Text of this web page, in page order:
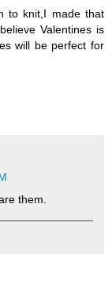
to knit,I made that
Valentines is
will be perfect for
them.